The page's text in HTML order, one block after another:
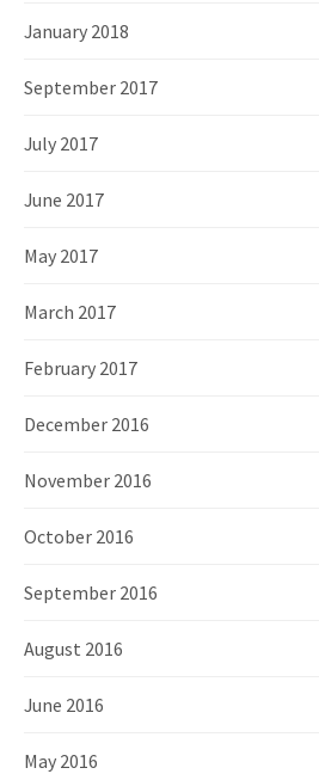
January 2018
September 2017
July 2017
June 2017
May 2017
March 2017
February 2017
December 2016
November 2016
October 2016
September 2016
August 2016
June 2016
May 2016